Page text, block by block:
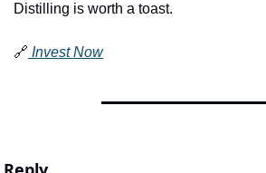
Distilling is worth a toast.
🔗 Invest Now